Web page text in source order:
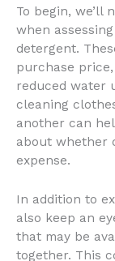
To begin, we’ll
when
detergent.
purchase
reduced water
cleaning
another can
about whether
expense.
In addition to
also keep an
that may be
together. This